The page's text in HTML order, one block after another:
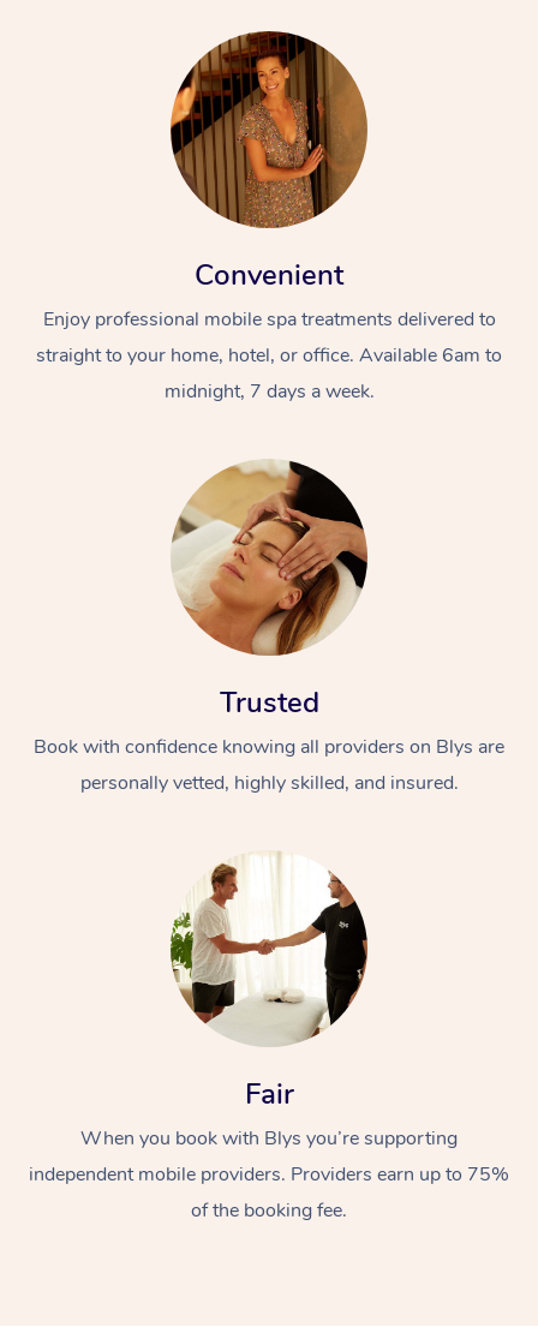
Convenient
Enjoy professional mobile spa treatments delivered to
straight to your home, hotel, or office. Available 6am to
midnight, 7 days a week.
Trusted
Book with confidence knowing all providers on Blys are
personally vetted, highly skilled, and insured.
Fair
When you book with Blys you’re supporting
independent mobile providers. Providers earn up to 75%
of the booking fee.
Swedish Massage
Relaxation Massage
Beauty
Facial
Wellness
Events
Popular Occasions
Aged Care &